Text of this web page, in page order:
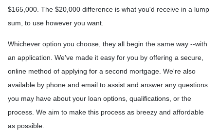
$165,000. The $20,000 difference is what you'd receive in a lump
sum, to use however you want.
Whichever option you choose, they all begin the same way --with
an application. We've made it easy for you by offering a secure,
online method of applying for a second mortgage. We're also
available by phone and email to assist and answer any questions
you may have about your loan options, qualifications, or the
process. We aim to make this process as breezy and affordable
as possible.